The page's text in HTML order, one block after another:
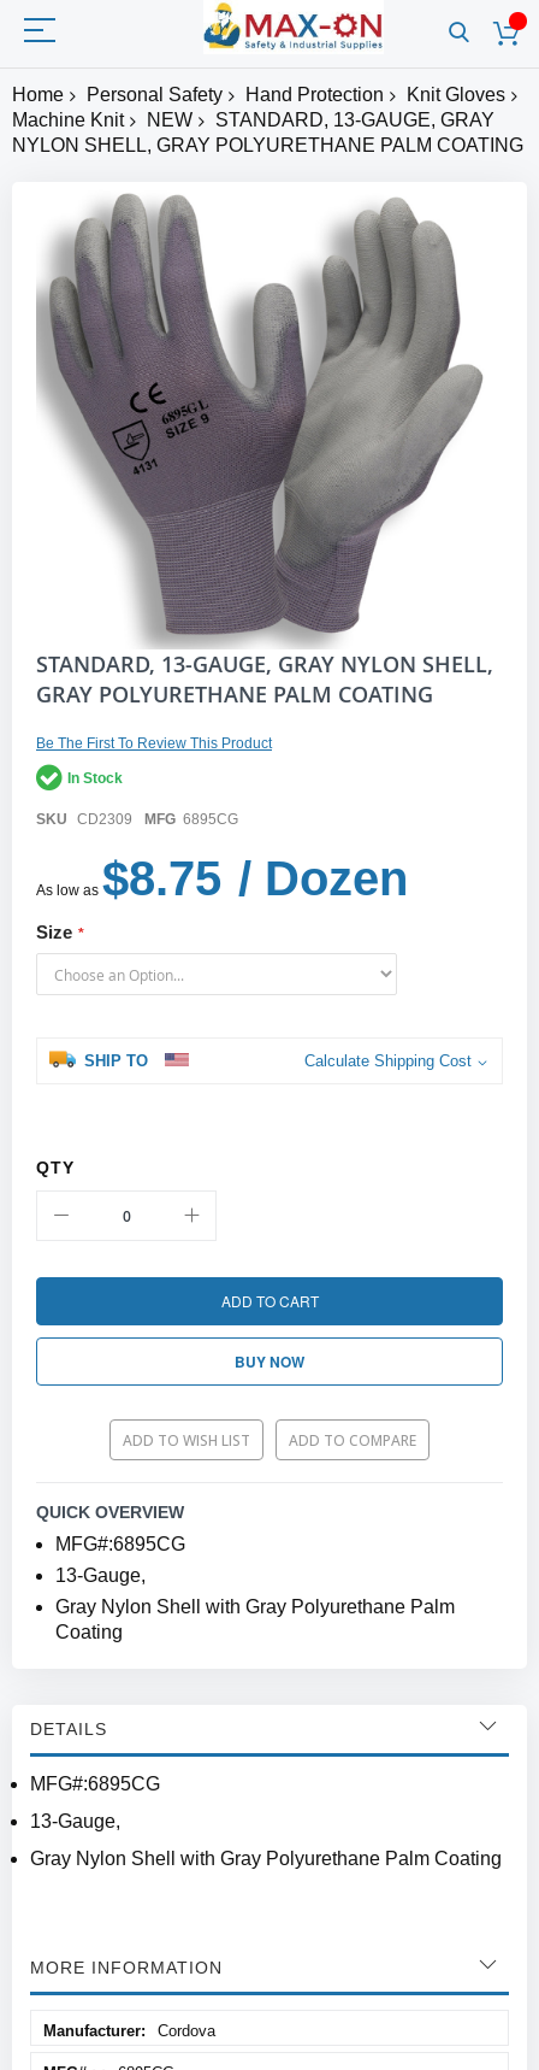
Home Personal Safety Hand Protection
Knit Gloves
Machine Knit
NEW
STANDARD, 13-GAUGE, GRAY
NYLON SHELL, GRAY POLYURETHANE PALM COATING
the
images
gallery
Skip
the
of
the
images
STANDARD, 13-GAUGE, GRAY NYLON SHELL,
GRAY POLYURETHANE PALM COATING
Be The First To Review This Product
In Stock
SKU CD2309 MFG 6895CG
As low as $8.75 / Dozen
Size
SHIP TO Calculate Shipping Cost
QTY
ADD TO CART
BUY NOW
ADD TO WISH LIST ADD TO COMPARE
QUICK OVERVIEW
MFG#:6895CG
13-Gauge,
Gray Nylon Shell with Gray Polyurethane Palm
Coating
DETAILS
MFG#:6895CG
13-Gauge,
Gray Nylon Shell with Gray Polyurethane Palm Coating
MORE INFORMATION
Information
Cordova